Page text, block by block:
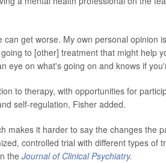
can get worse. My own personal opinion
to [other] treatment that might help
eye on what's going on and knows if
to therapy, with opportunities for
self-regulation, Fisher added.
makes it harder to say the changes the
controlled trial with different types of
theJournal of Clinical Psychiatry.